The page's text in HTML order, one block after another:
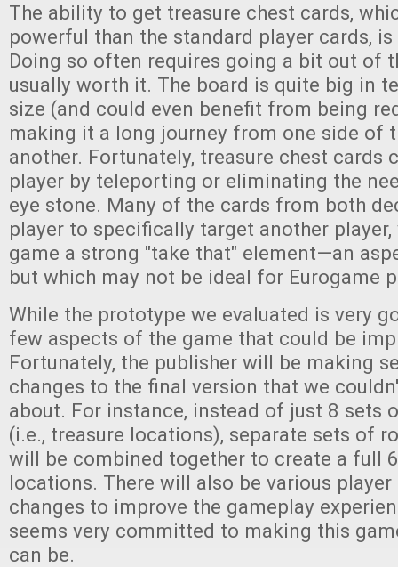
The ability to get treasure chest cards,
powerful than the standard player cards,
Doing so often requires going a bit out of
usually worth it. The board is quite big in
size (and could even benefit from being
making it a long journey from one side of
another. Fortunately, treasure chest cards
player by teleporting or eliminating the
eye stone. Many of the cards from both
player to specifically target another
game a strong "take that" element—an
but which may not be ideal for Eurogame
While the prototype we evaluated is very
few aspects of the game that could be
Fortunately, the publisher will be making
changes to the final version that we
about. For instance, instead of just 8 sets
(i.e., treasure locations), separate sets of
will be combined together to create a full
locations. There will also be various
changes to improve the gameplay
seems very committed to making this
can be.